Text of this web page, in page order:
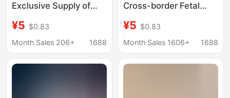
Exclusive Supply of
Bluetooth Fetal Heart
Rate Monitor for
Radiation-Free Doppler
¥5 $0.83
Month Sales 206+
1688
Cross-border Fetal
Home Doppler Fetal
Heart Meter for
English Foreign Trade
¥5 $0.83
Month Sales 1606+
1688